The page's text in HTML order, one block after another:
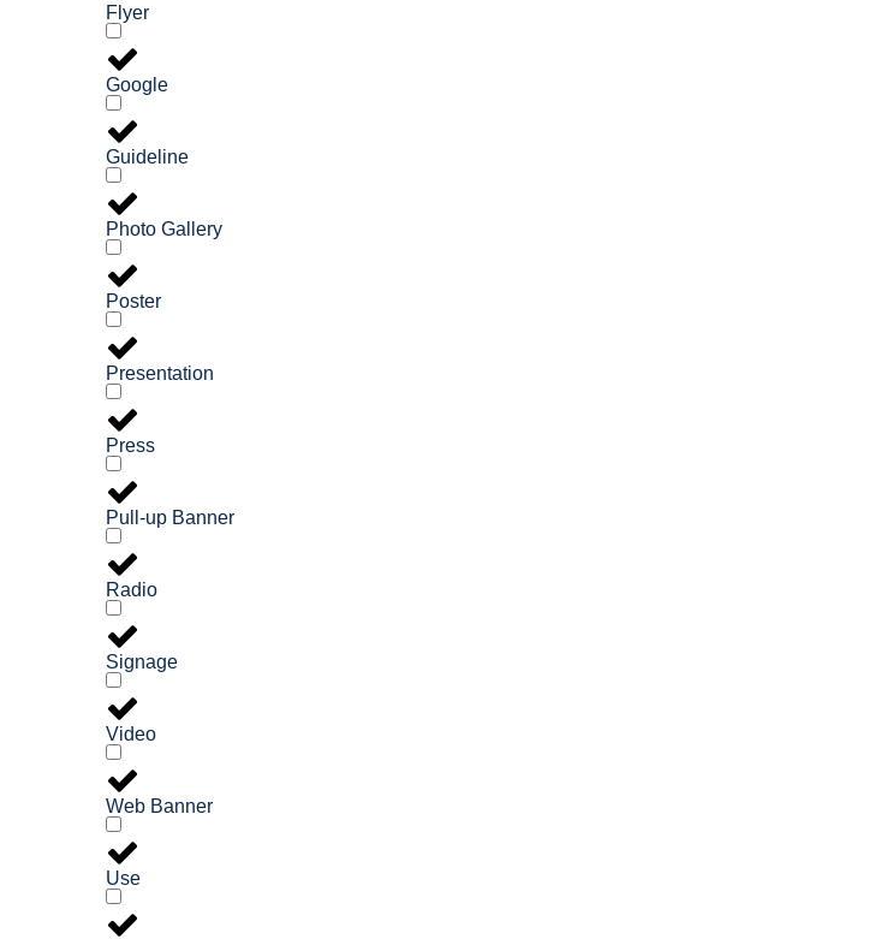
Flyer
Google
Guideline
Photo Gallery
Poster
Presentation
Press
Pull-up Banner
Radio
Signage
Video
Web Banner
Use